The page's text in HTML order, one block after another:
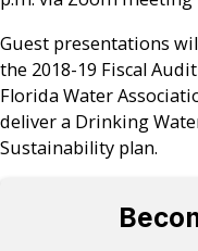
Guest presentations
the 2018-19 Fiscal
Florida Water
deliver a Drinking
Sustainability plan.